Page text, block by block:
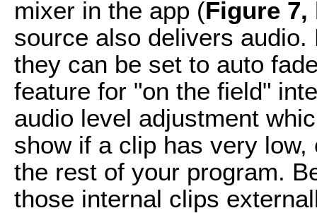
mixer in the app (Figure 7,
source also delivers
they can be set to auto
feature for "on the field"
audio level adjustment
show if a clip has very
the rest of your program.
those internal clips